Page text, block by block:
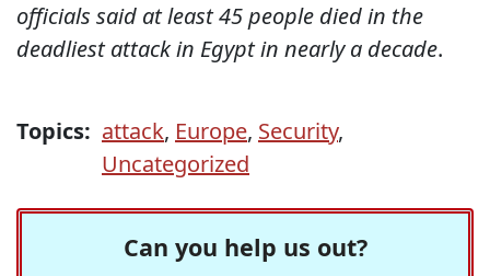
officials said at least 45 people died in the
deadliest attack in Egypt in nearly a decade.
Topics: attack, Europe, Security,
Uncategorized
Can you help us out?